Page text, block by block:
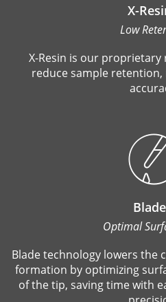
X-
Low
X-Resin is our
reduce sample
Blade
Optimal
Blade technology lowers the
formation by optimizing
of the tip, saving time with